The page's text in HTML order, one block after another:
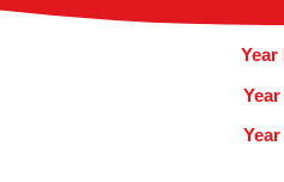
Year
Year
Year